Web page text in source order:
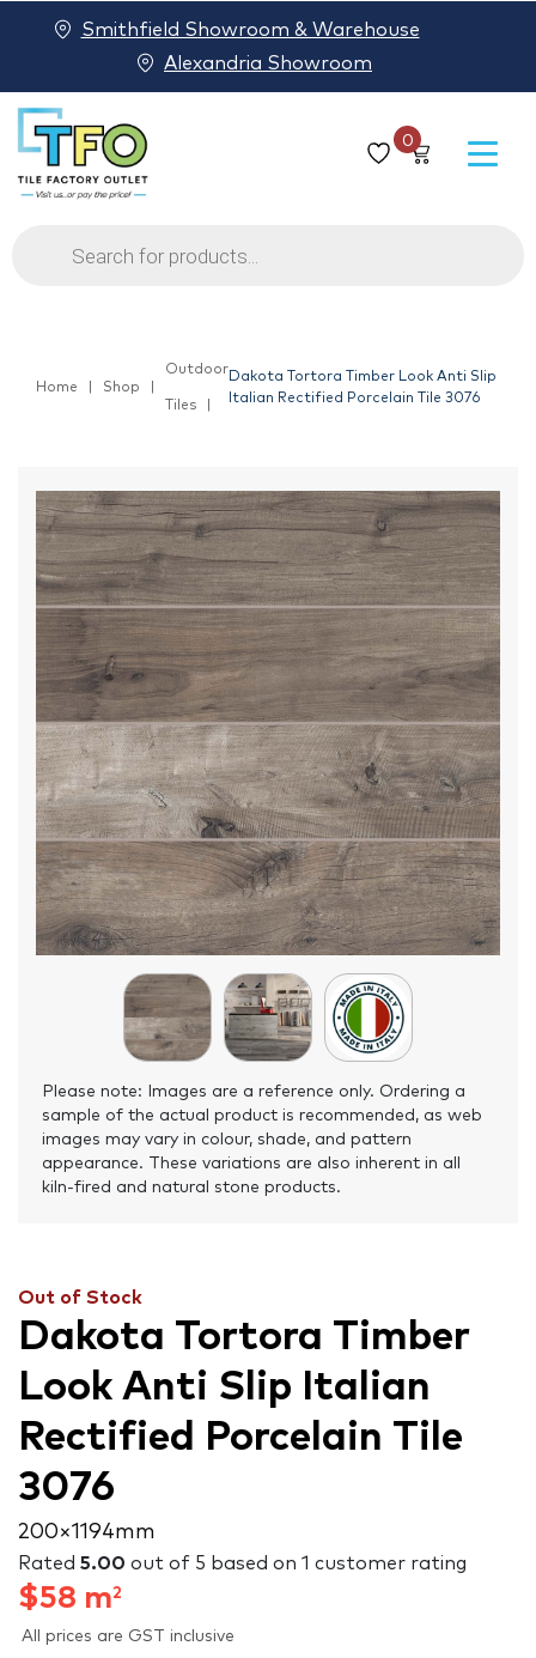
0
Products
search
Smithfield Showroom & Warehouse
Alexandria Showroom
Home Shop
Outdoor
Tiles
Dakota Tortora Timber Look Anti Slip
Italian Rectified Porcelain Tile 3076
Please note: Images are a reference only. Ordering a
sample of the actual product is recommended, as web
images may vary in colour, shade, and pattern
appearance. These variations are also inherent in all
kiln-fired and natural stone products.
Out of Stock
Dakota Tortora Timber
Look Anti Slip Italian
Rectified Porcelain Tile
3076
200 × 1194 mm
Rated 5.00 out of 5 based on 1 customer rating
$58 m2
All prices are GST inclusive